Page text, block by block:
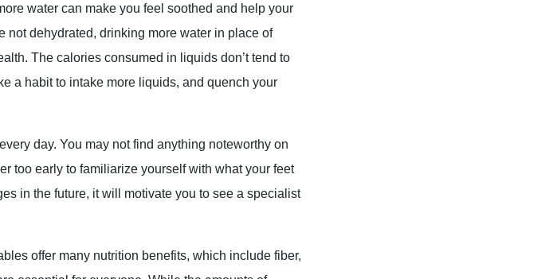
water can make you feel soothed and help your
not dehydrated, drinking more water in place of
The calories consumed in liquids don’t tend to
a habit to intake more liquids, and quench your
day. You may not find anything noteworthy on
too early to familiarize yourself with what your feet
in the future, it will motivate you to see a specialist
offer many nutrition benefits, which include fiber,